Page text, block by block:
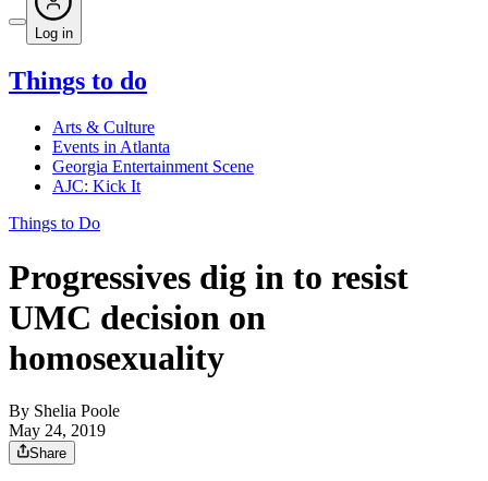
Log in
Things to do
Arts & Culture
Events in Atlanta
Georgia Entertainment Scene
AJC: Kick It
Things to Do
Progressives dig in to resist
UMC decision on
homosexuality
By Shelia Poole
May 24, 2019
Share